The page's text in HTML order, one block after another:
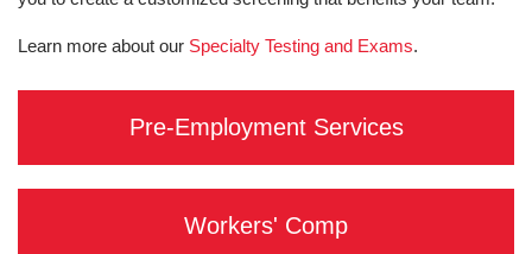
Learn more about our Specialty Testing and Exams.
Pre-Employment Services
Workers' Comp